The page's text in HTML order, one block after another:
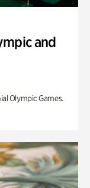
and
Olympic Games.